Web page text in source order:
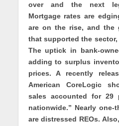
over and the next
Mortgage rates are
are on the rise, and the
that supported the
The uptick in bank-
adding to surplus
prices. A recently
American CoreLogic
sales accounted for
nationwide.” Nearly
are distressed REOs.